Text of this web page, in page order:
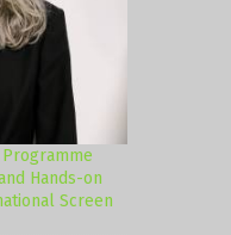
Programme
Hands-on
Screen